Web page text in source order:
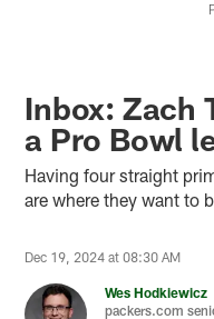
Inbox: Zach
a Pro Bowl
Having four straight
are where they want to
Dec 19, 2024 at 08:30 AM
Wes Hodkiewicz
packers.com